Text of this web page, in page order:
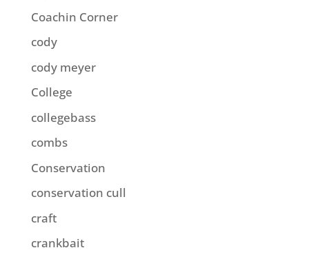
Coachin Corner
cody
cody meyer
College
collegebass
combs
Conservation
conservation cull
craft
crankbait